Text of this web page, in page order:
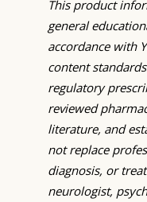
This product
general
accordance with
content
regulatory
reviewed
literature, and
not replace
diagnosis, or
neurologist,